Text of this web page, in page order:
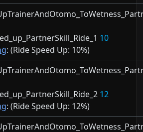
10
: (Ride Speed Up: 10%)
12
: (Ride Speed Up: 12%)